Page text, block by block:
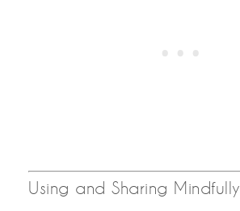
Using and Sharing Mindfully